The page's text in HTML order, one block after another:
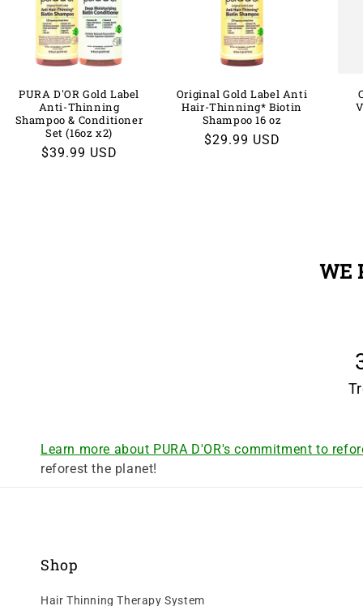
PURA D'OR Gold Label
Anti-Thinning
Shampoo & Conditioner
Set (16oz x2)
Regular
$39.99 USD
Original Gold Label Anti
Hair-Thinning* Biotin
Shampoo 16 oz
Regular
$29.99 USD
WE
Learn more about PURA D'OR's commitment to
reforest the planet!
Shop
Hair Thinning Therapy System